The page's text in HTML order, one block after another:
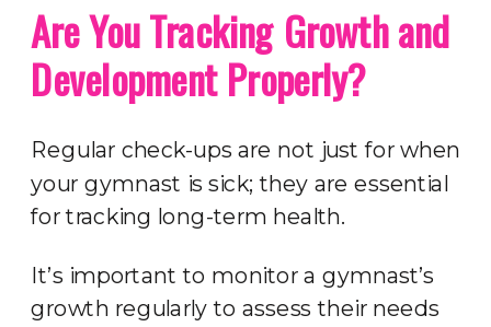
Are You Tracking Growth and
Development Properly?
Regular check-ups are not just for when
your gymnast is sick; they are essential
for tracking long-term health.
It’s important to monitor a gymnast’s
growth regularly to assess their needs